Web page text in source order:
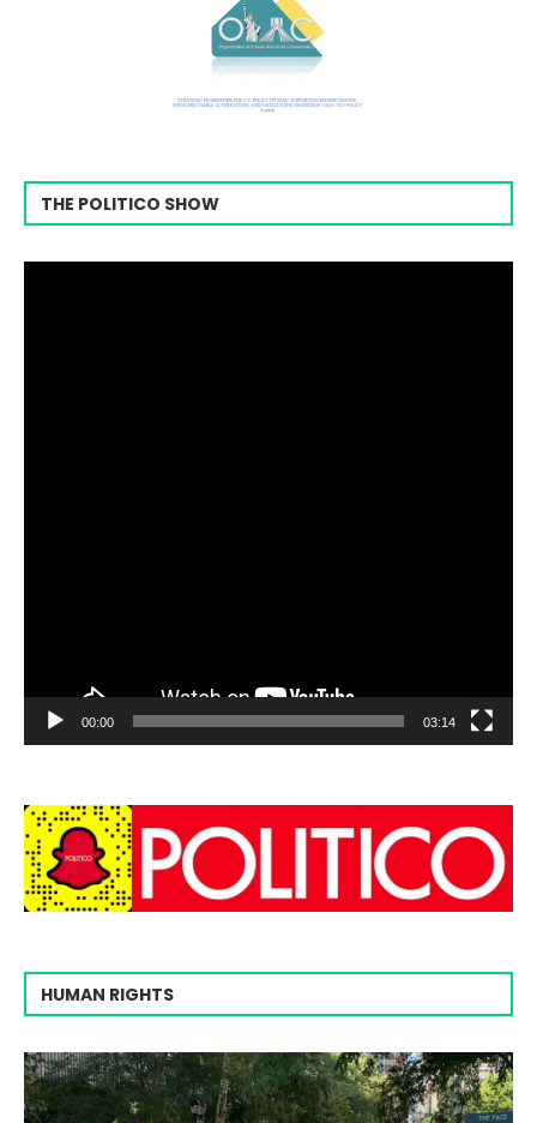
THE POLITICO SHOW
00:00 03:14
HUMAN RIGHTS